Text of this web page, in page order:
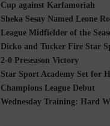
Cup against Karfamoriah
Sheka Sesay Named Leone
League Midfielder of the
Dicko and Tucker Fire Star
2-0 Preseason Victory
Star Sport Academy Set for
Champions League Debut
Wednesday Training: Hard